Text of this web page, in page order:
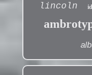
lincoln